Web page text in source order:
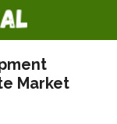
Market